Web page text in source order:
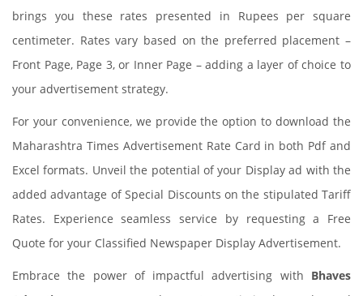
brings you these rates presented in Rupees per square
centimeter. Rates vary based on the preferred placement –
Front Page, Page 3, or Inner Page – adding a layer of choice to
your advertisement strategy.
For your convenience, we provide the option to download the
Maharashtra Times Advertisement Rate Card in both Pdf and
Excel formats. Unveil the potential of your Display ad with the
added advantage of Special Discounts on the stipulated Tariff
Rates. Experience seamless service by requesting a Free
Quote for your Classified Newspaper Display Advertisement.
Embrace the power of impactful advertising with Bhaves